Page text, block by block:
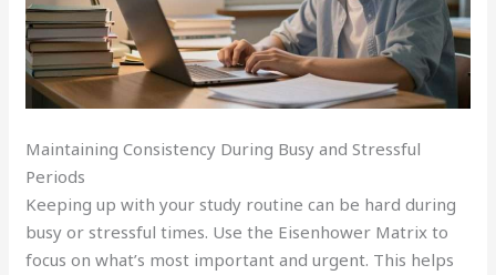
Maintaining Consistency During Busy and Stressful
Periods
Keeping up with your study routine can be hard during
busy or stressful times. Use the Eisenhower Matrix to
focus on what’s most important and urgent. This helps